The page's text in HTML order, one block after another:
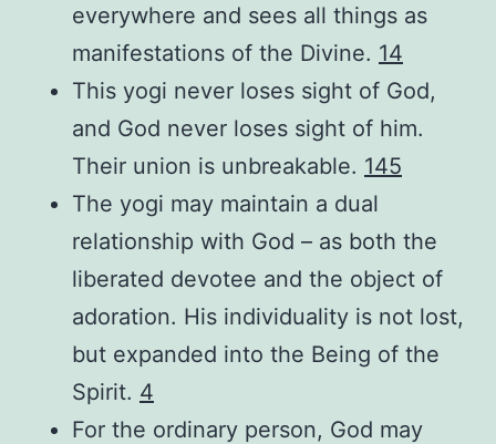
everywhere and sees all things as
manifestations of the Divine. 14
This yogi never loses sight of God,
and God never loses sight of him.
Their union is unbreakable. 145
The yogi may maintain a dual
relationship with God – as both the
liberated devotee and the object of
adoration. His individuality is not lost,
but expanded into the Being of the
Spirit. 4
For the ordinary person, God may